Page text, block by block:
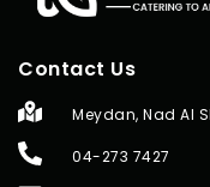
Contact Us
Meydan, Nad Al
04-273 7427